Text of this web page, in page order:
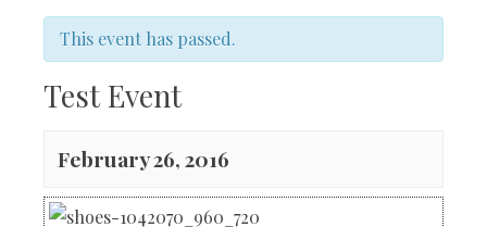
This event has passed.
Test Event
February 26, 2016